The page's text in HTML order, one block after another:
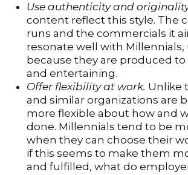
Use authenticity and
content reflect this style. The
runs and the commercials it
resonate well with
because they are produced
and entertaining.
Offer flexibility at work. Unlike
and similar organizations are
more flexible about how and
done. Millennials tend to be
when they can choose their
if this seems to make them
and fulfilled, what do